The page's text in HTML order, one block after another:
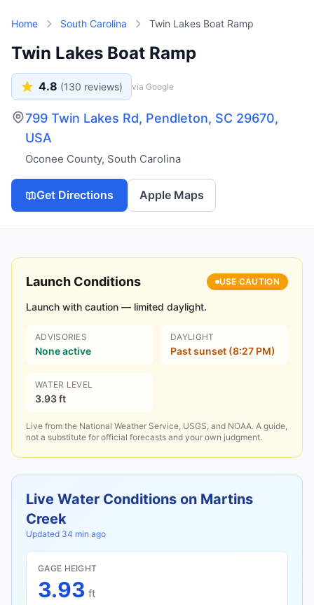
Home South Carolina Twin Lakes Boat Ramp
Twin Lakes Boat Ramp
4.8 (130 reviews) via Google
799 Twin Lakes Rd, Pendleton, SC 29670,
USA
Oconee County, South Carolina
Get Directions Apple Maps
Launch Conditions USE CAUTION
Launch with caution — limited daylight.
ADVISORIES
None active
DAYLIGHT
Past sunset (8:27 PM)
WATER LEVEL
3.93 ft
Live from the National Weather Service, USGS, and NOAA. A guide,
not a substitute for official forecasts and your own judgment.
Live Water Conditions on Martins
Creek
Updated 34 min ago
GAGE HEIGHT
3.93 ft